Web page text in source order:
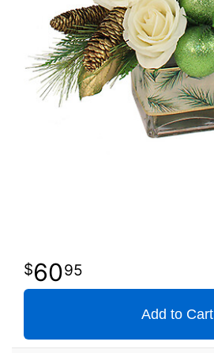
6095
Add to Cart